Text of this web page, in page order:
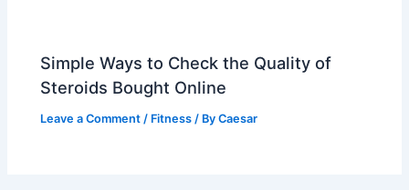
Simple Ways to Check the Quality of
Steroids Bought Online
Leave a Comment / Fitness / ByCaesar